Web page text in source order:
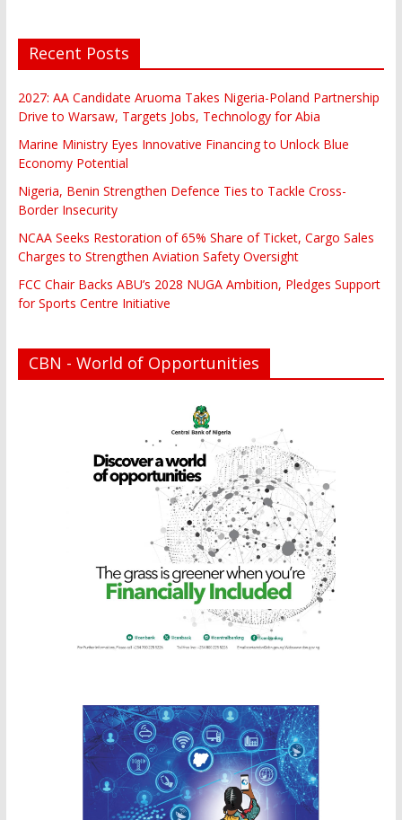
Recent Posts
2027: AA Candidate Aruoma Takes Nigeria-Poland Partnership
Drive to Warsaw, Targets Jobs, Technology for Abia
Marine Ministry Eyes Innovative Financing to Unlock Blue
Economy Potential
Nigeria, Benin Strengthen Defence Ties to Tackle Cross-
Border Insecurity
NCAA Seeks Restoration of 65% Share of Ticket, Cargo Sales
Charges to Strengthen Aviation Safety Oversight
FCC Chair Backs ABU’s 2028 NUGA Ambition, Pledges Support
for Sports Centre Initiative
CBN - World of Opportunities